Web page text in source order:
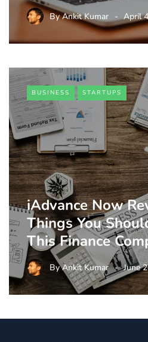
ByAnkit Kumar April
BUSINESS STARTUPS
iAdvance Now
Things You
This Finance
ByAnkit Kumar June